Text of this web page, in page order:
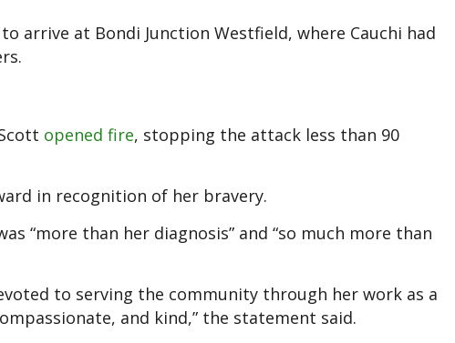
arrive at Bondi Junction Westfield, where Cauchi had
opened fire, stopping the attack less than 90
in recognition of her bravery.
“more than her diagnosis” and “so much more than
to serving the community through her work as a
and kind,” the statement said.